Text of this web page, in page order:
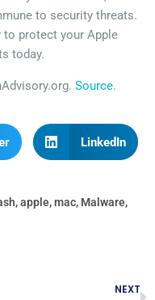
to security threats.
to protect your Apple
today.
Source.
LinkedIn
,apple,mac, Malware,
NEXT